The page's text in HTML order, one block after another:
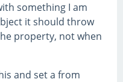
something I am
it should throw
property, not when
and set a from